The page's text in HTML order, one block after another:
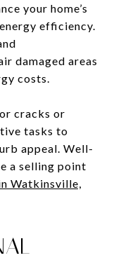
your home’s
efficiency.
damaged areas
costs.
cracks or
tasks to
appeal. Well-
a selling point
Watkinsville,